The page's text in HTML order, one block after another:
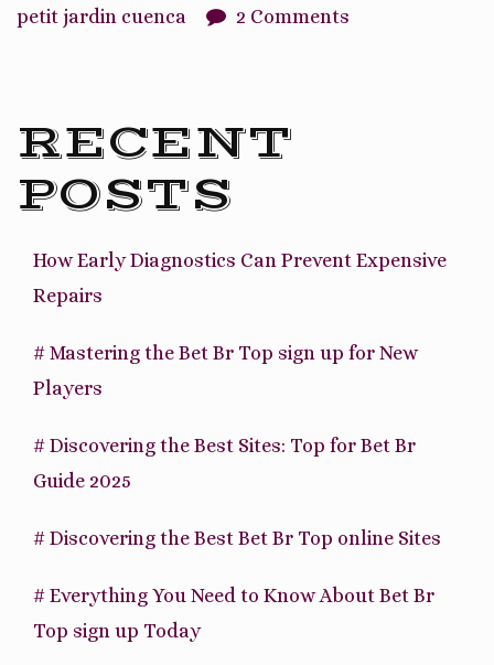
petit jardin cuenca
2 Comments
RECENT
POSTS
How Early Diagnostics Can Prevent Expensive
Repairs
# Mastering the Bet Br Top sign up for New
Players
# Discovering the Best Sites: Top for Bet Br
Guide 2025
# Discovering the Best Bet Br Top online Sites
# Everything You Need to Know About Bet Br
Top sign up Today